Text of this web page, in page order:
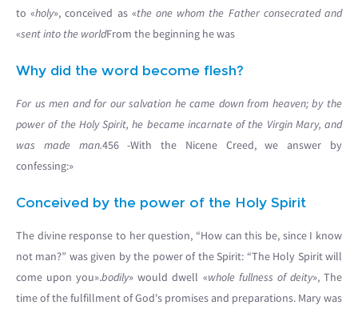
to «holy», conceived as «the one whom the Father consecrated and
sent into the worldFrom the beginning he was»
Why did the word become flesh?
For us men and for our salvation he came down from heaven; by the
power of the Holy Spirit, he became incarnate of the Virgin Mary, and
was made man.456 -With the Nicene Creed, we answer by
confessing:»
Conceived by the power of the Holy Spirit
The divine response to her question, “How can this be, since I know
not man?” was given by the power of the Spirit: “The Holy Spirit will
come upon you».bodily» would dwell «whole fullness of deity», The
time of the fulfillment of God's promises and preparations. Mary was